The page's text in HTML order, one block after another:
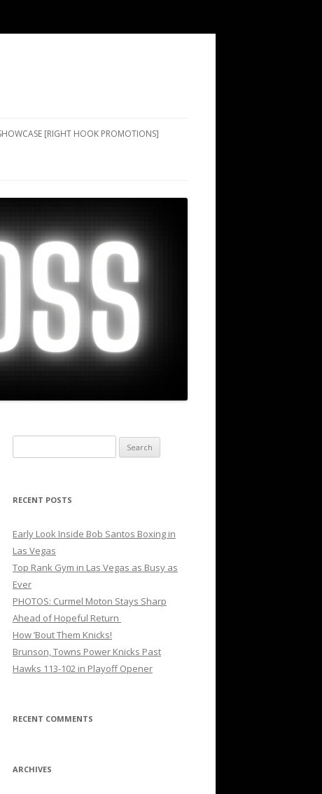
[RIGHT HOOK PROMOTIONS]
for:
RECENT POSTS
Early Look Inside Bob Santos Boxing in
Las Vegas
Top Rank Gym in Las Vegas as Busy as
Ever
PHOTOS: Curmel Moton Stays Sharp
Ahead of Hopeful Return
How ’Bout Them Knicks!
Brunson, Towns Power Knicks Past
Hawks 113-102 in Playoff Opener
RECENT COMMENTS
ARCHIVES